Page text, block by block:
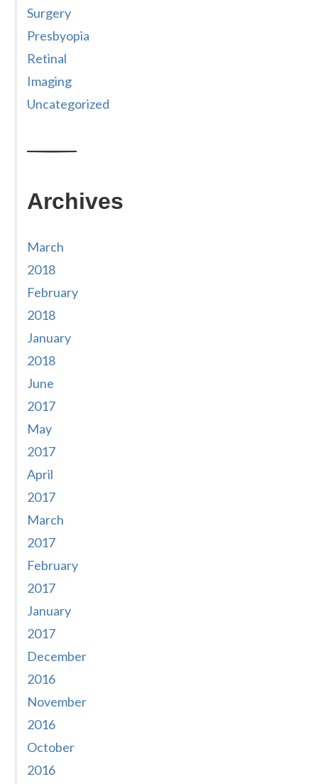
Surgery
Presbyopia
Retinal
Imaging
Uncategorized
Archives
March
2018
February
2018
January
2018
June
2017
May
2017
April
2017
March
2017
February
2017
January
2017
December
2016
November
2016
October
2016